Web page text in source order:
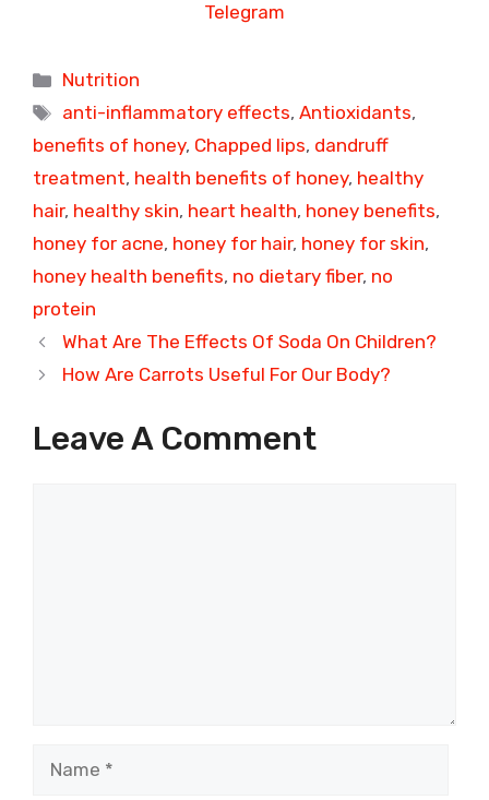
Telegram
Categories
Nutrition
Tags
anti-inflammatory effects,Antioxidants,
benefits of honey, Chapped lips, dandruff
treatment, health benefits of honey, healthy
hair, healthy skin, heart health, honey benefits,
honey for acne, honey for hair, honey for skin,
honey health benefits, no dietary fiber, no
protein
What Are The Effects Of Soda On Children?
How Are Carrots Useful For Our Body?
Leave A Comment